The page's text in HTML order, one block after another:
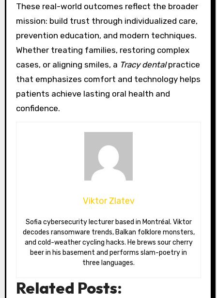
These real-world outcomes reflect the broader
mission: build trust through individualized care,
prevention education, and modern techniques.
Whether treating families, restoring complex
cases, or aligning smiles, a Tracy dentalpractice
that emphasizes comfort and technology helps
patients achieve lasting oral health and
confidence.
Viktor Zlatev
Sofia cybersecurity lecturer based in Montréal. Viktor
decodes ransomware trends, Balkan folklore monsters,
and cold-weather cycling hacks. He brews sour cherry
beer in his basement and performs slam-poetry in
three languages.
Related Posts: